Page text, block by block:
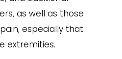
as well as those
especially that
extremities.